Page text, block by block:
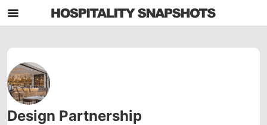
Design Partnership